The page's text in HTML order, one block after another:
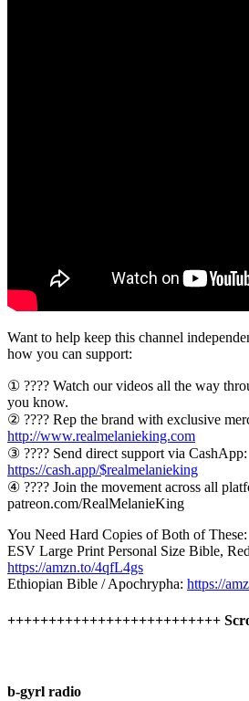
Want to help keep this channel
how you can support:
① ???? Watch our videos all the way
you know.
② ???? Rep the brand with exclusive
http://www.realmelanieking.com
③ ???? Send direct support via CashApp:
https://cash.app/$realmelanieking
④ ???? Join the movement across all
patreon.com/RealMelanieKing
You Need Hard Copies of Both of These:
ESV Large Print Personal Size Bible,
https://amzn.to/4qfL4gs
Ethiopian Bible / Apochrypha: https://
++++++++++++++++++++++++++
b-gyrl radio